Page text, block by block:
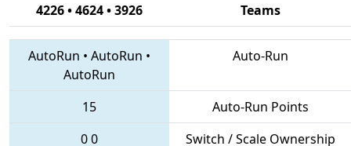
4226 • 4624 • 3926 Teams
AutoRun • AutoRun •
AutoRun
Auto-Run
15
Auto-Run Points
00
Switch / Scale Ownership